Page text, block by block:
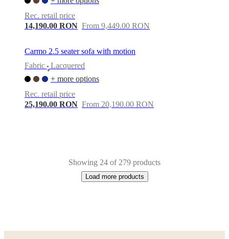
Rec. retail price
14,190.00 RON From 9,449.00 RON
Carmo 2.5 seater sofa with motion
Fabric
•
Lacquered
+ more options
Rec. retail price
25,190.00 RON From 20,190.00 RON
Showing 24 of 279 products
Load more products